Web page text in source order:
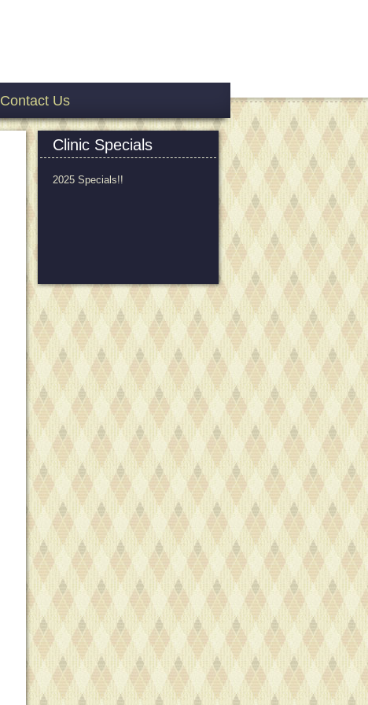
Contact Us
Clinic Specials
2025 Specials!!